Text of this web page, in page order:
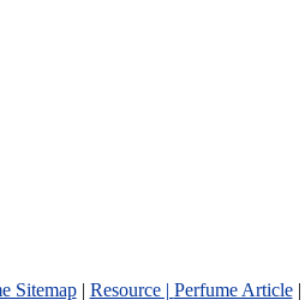
Sitemap| Resource | Perfume Article|